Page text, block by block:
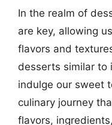
In the realm of
are key, allowing
flavors and
desserts similar to
indulge our sweet
culinary journey
flavors,